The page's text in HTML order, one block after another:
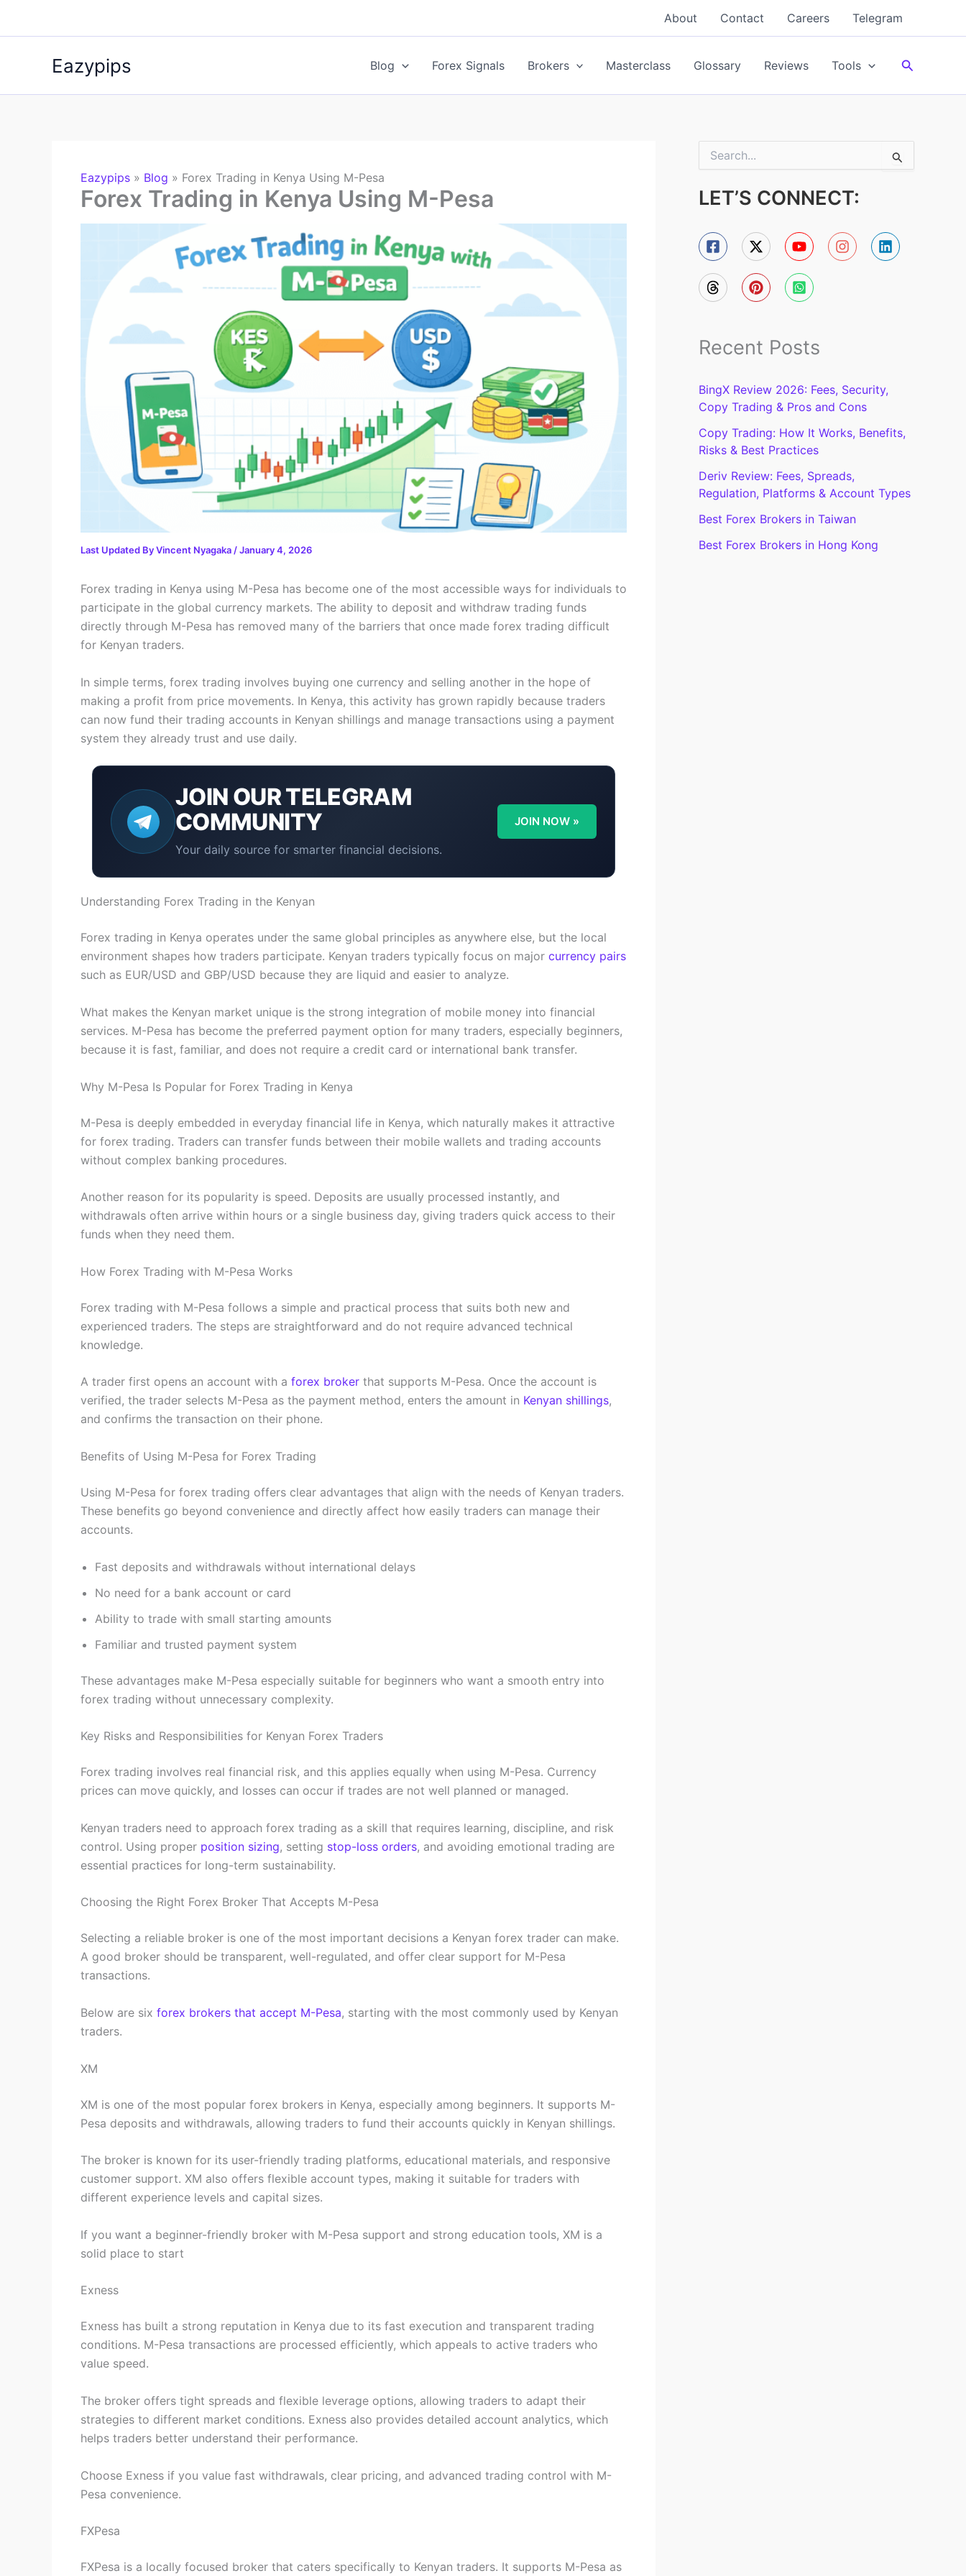
About Contact Careers Telegram
Eazypips Blog Forex Signals Brokers Masterclass Glossary Reviews Tools Search
Eazypips » Blog » Forex Trading in Kenya Using M-Pesa
Forex Trading in Kenya Using M-Pesa
Last Updated ByVincent Nyagaka/January 4, 2026
Forex trading in Kenya using M-Pesa has become one of the most accessible ways for individuals to
participate in the global currency markets. The ability to deposit and withdraw trading funds
directly through M-Pesa has removed many of the barriers that once made forex trading difficult
for Kenyan traders.
In simple terms, forex trading involves buying one currency and selling another in the hope of
making a profit from price movements. In Kenya, this activity has grown rapidly because traders
can now fund their trading accounts in Kenyan shillings and manage transactions using a payment
system they already trust and use daily.
JOIN OURTELEGRAM
COMMUNITY
Your daily source for smarter financial decisions.
JOIN NOW »
Understanding Forex Trading in the Kenyan
Forex trading in Kenya operates under the same global principles as anywhere else, but the local
environment shapes how traders participate. Kenyan traders typically focus on major currency pairs
such as EUR/USD and GBP/USD because they are liquid and easier to analyze.
What makes the Kenyan market unique is the strong integration of mobile money into financial
services. M-Pesa has become the preferred payment option for many traders, especially beginners,
because it is fast, familiar, and does not require a credit card or international bank transfer.
Why M-Pesa Is Popular for Forex Trading in Kenya
M-Pesa is deeply embedded in everyday financial life in Kenya, which naturally makes it attractive
for forex trading. Traders can transfer funds between their mobile wallets and trading accounts
without complex banking procedures.
Another reason for its popularity is speed. Deposits are usually processed instantly, and
withdrawals often arrive within hours or a single business day, giving traders quick access to their
funds when they need them.
How Forex Trading with M-Pesa Works
Forex trading with M-Pesa follows a simple and practical process that suits both new and
experienced traders. The steps are straightforward and do not require advanced technical
knowledge.
A trader first opens an account with a forex broker that supports M-Pesa. Once the account is
verified, the trader selects M-Pesa as the payment method, enters the amount in Kenyan shillings,
and confirms the transaction on their phone.
Benefits of Using M-Pesa for Forex Trading
Using M-Pesa for forex trading offers clear advantages that align with the needs of Kenyan traders.
These benefits go beyond convenience and directly affect how easily traders can manage their
accounts.
Fast deposits and withdrawals without international delays
No need for a bank account or card
Ability to trade with small starting amounts
Familiar and trusted payment system
These advantages make M-Pesa especially suitable for beginners who want a smooth entry into
forex trading without unnecessary complexity.
Key Risks and Responsibilities for Kenyan Forex Traders
Forex trading involves real financial risk, and this applies equally when using M-Pesa. Currency
prices can move quickly, and losses can occur if trades are not well planned or managed.
Kenyan traders need to approach forex trading as a skill that requires learning, discipline, and risk
control. Using proper position sizing, setting stop-loss orders, and avoiding emotional trading are
essential practices for long-term sustainability.
Choosing the Right Forex Broker That Accepts M-Pesa
Selecting a reliable broker is one of the most important decisions a Kenyan forex trader can make.
A good broker should be transparent, well-regulated, and offer clear support for M-Pesa
transactions.
Below are six forex brokers that accept M-Pesa, starting with the most commonly used by Kenyan
traders.
XM
XM is one of the most popular forex brokers in Kenya, especially among beginners. It supports M-
Pesa deposits and withdrawals, allowing traders to fund their accounts quickly in Kenyan shillings.
The broker is known for its user-friendly trading platforms, educational materials, and responsive
customer support. XM also offers flexible account types, making it suitable for traders with
different experience levels and capital sizes.
If you want a beginner-friendly broker with M-Pesa support and strong education tools, XM is a
solid place to start
Exness
Exness has built a strong reputation in Kenya due to its fast execution and transparent trading
conditions. M-Pesa transactions are processed efficiently, which appeals to active traders who
value speed.
The broker offers tight spreads and flexible leverage options, allowing traders to adapt their
strategies to different market conditions. Exness also provides detailed account analytics, which
helps traders better understand their performance.
Choose Exness if you value fast withdrawals, clear pricing, and advanced trading control with M-
Pesa convenience.
FXPesa
FXPesa is a locally focused broker that caters specifically to Kenyan traders. It supports M-Pesa as
e
f
o
:
LET’S CONNECT:
Recent Posts
BingX Review 2026: Fees, Security,
Copy Trading & Pros and Cons
Copy Trading: How It Works, Benefits,
Risks & Best Practices
Deriv Review: Fees, Spreads,
Regulation, Platforms & Account Types
Best Forex Brokers in Taiwan
Best Forex Brokers in Hong Kong